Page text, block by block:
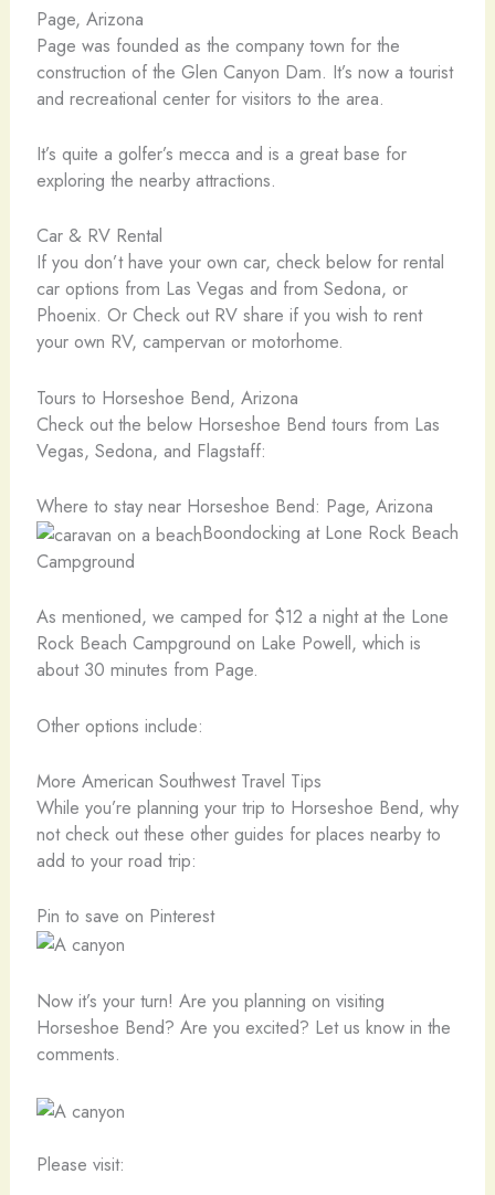
Page, Arizona
Page was founded as the company town for the
construction of the Glen Canyon Dam. It’s now a tourist
and recreational center for visitors to the area.
It’s quite a golfer’s mecca and is a great base for
exploring the nearby attractions.
Car & RV Rental
If you don’t have your own car, check below for rental
car options from Las Vegas and from Sedona, or
Phoenix. Or Check out RV share if you wish to rent
your own RV, campervan or motorhome.
Tours to Horseshoe Bend, Arizona
Check out the below Horseshoe Bend tours from Las
Vegas, Sedona, and Flagstaff:
Where to stay near Horseshoe Bend: Page, Arizona
Boondocking at Lone Rock Beach
Campground
As mentioned, we camped for $12 a night at the Lone
Rock Beach Campground on Lake Powell, which is
about 30 minutes from Page.
Other options include:
More American Southwest Travel Tips
While you’re planning your trip to Horseshoe Bend, why
not check out these other guides for places nearby to
add to your road trip:
Pin to save on Pinterest
Now it’s your turn! Are you planning on visiting
Horseshoe Bend? Are you excited? Let us know in the
comments.
Please visit: